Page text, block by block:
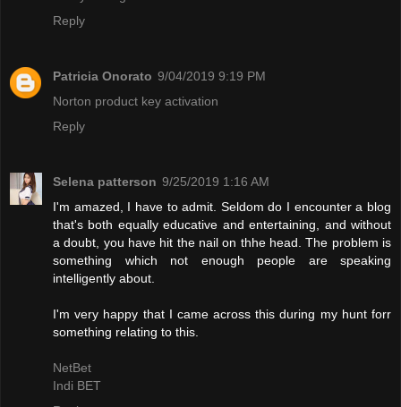
Reply
Patricia Onorato 9/04/2019 9:19 PM
Norton product key activation
Reply
Selena patterson 9/25/2019 1:16 AM
I'm amazed, I have to admit. Seldom do I encounter a blog
that's both equally educative and entertaining, and without
a doubt, you have hit the nail on thhe head. The problem is
something which not enough people are speaking
intelligently about.
I'm very happy that I came across this during my hunt forr
something relating to this.
NetBet
Indi BET